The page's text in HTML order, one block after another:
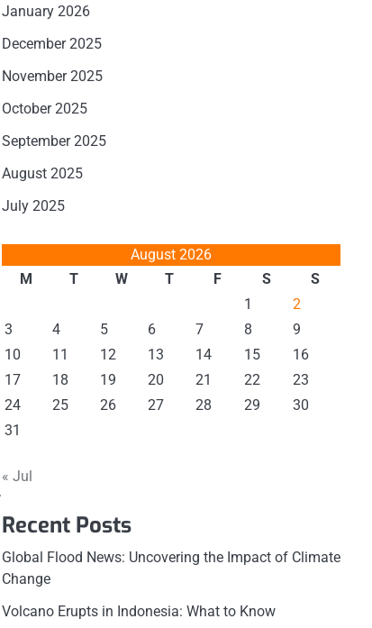
January 2026
December 2025
November 2025
October 2025
September 2025
August 2025
July 2025
August 2026
M
T W T F S
S
1
2
3
4 5 6 7 8
9
10
11 12 13 14 15
16
17
18 19 20 21 22
23
24
25 26 27 28 29
30
31
« Jul
Recent Posts
Global Flood News: Uncovering the Impact of Climate
Change
Volcano Erupts in Indonesia: What to Know